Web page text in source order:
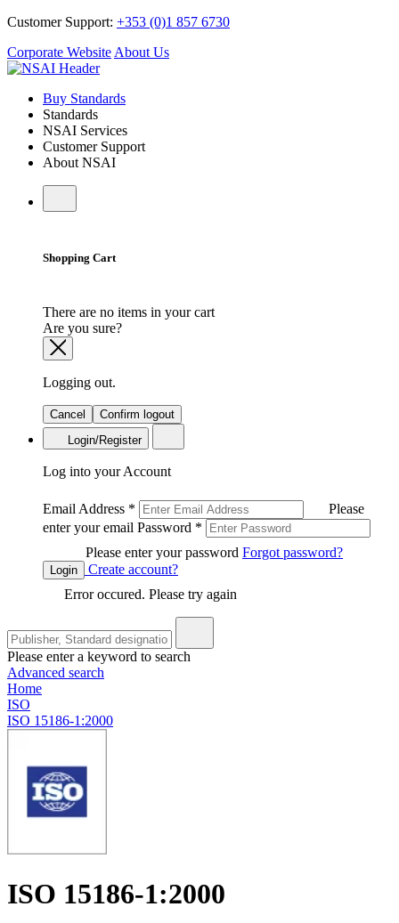
Customer Support: +353 (0)1 857 6730
Corporate Website About Us
Buy Standards
Standards
NSAI Services
Customer Support
About NSAI
Shopping Cart
There are no items in your cart
Are you sure?
Logging out.
Cancel
Confirm logout
Login/Register
Log into your Account
Email Address *
Please
enter your email Password *
Please enter your password Forgot password?
Login
Create account?
Error occured. Please try again
Please enter a keyword to search
Advanced search
Home
ISO
ISO 15186-1:2000
ISO 15186-1:2000